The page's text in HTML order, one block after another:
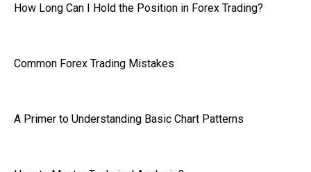
How Long Can I Hold the Position in Forex Trading?
Common Forex Trading Mistakes
A Primer to Understanding Basic Chart Patterns